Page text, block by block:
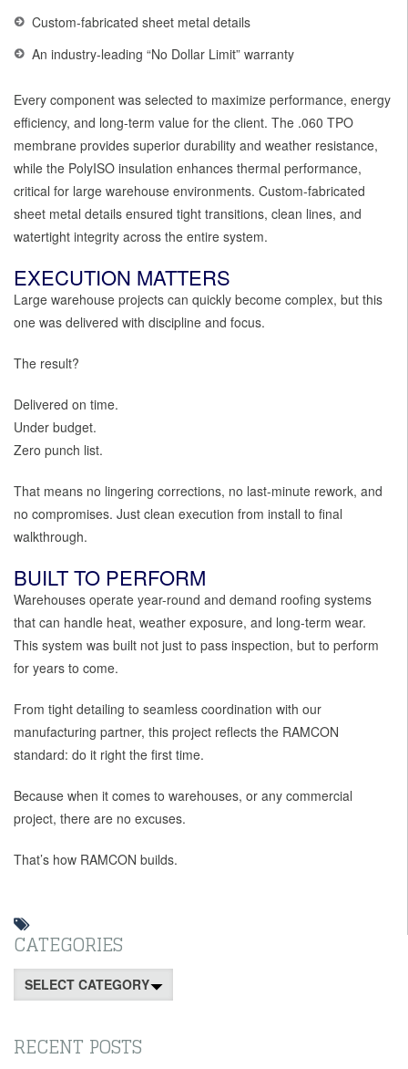
Custom-fabricated sheet metal details
An industry-leading “No Dollar Limit” warranty
Every component was selected to maximize performance, energy
efficiency, and long-term value for the client. The .060 TPO
membrane provides superior durability and weather resistance,
while the PolyISO insulation enhances thermal performance,
critical for large warehouse environments. Custom-fabricated
sheet metal details ensured tight transitions, clean lines, and
watertight integrity across the entire system.
EXECUTION MATTERS
Large warehouse projects can quickly become complex, but this
one was delivered with discipline and focus.
The result?
Delivered on time.
Under budget.
Zero punch list.
That means no lingering corrections, no last-minute rework, and
no compromises. Just clean execution from install to final
walkthrough.
BUILT TO PERFORM
Warehouses operate year-round and demand roofing systems
that can handle heat, weather exposure, and long-term wear.
This system was built not just to pass inspection, but to perform
for years to come.
From tight detailing to seamless coordination with our
manufacturing partner, this project reflects the RAMCON
standard: do it right the first time.
Because when it comes to warehouses, or any commercial
project, there are no excuses.
That’s how RAMCON builds.
CATEGORIES
Categories
RECENT POSTS